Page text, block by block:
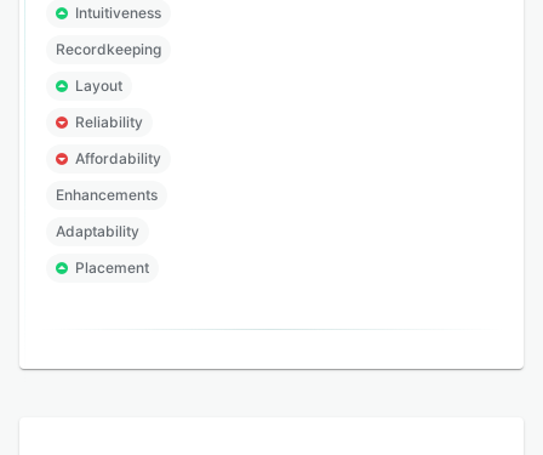
Intuitiveness
Recordkeeping
Layout
Reliability
Affordability
Enhancements
Adaptability
Placement